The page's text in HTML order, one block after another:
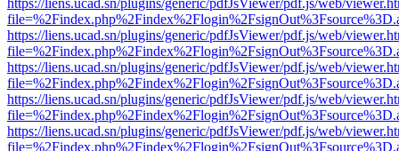
https://liens.ucad.sn/plugins/generic/pdfJsViewer/pdf.js/web/
https://liens.ucad.sn/plugins/generic/pdfJsViewer/pdf.js/web/
https://liens.ucad.sn/plugins/generic/pdfJsViewer/pdf.js/web/
https://liens.ucad.sn/plugins/generic/pdfJsViewer/pdf.js/web/
https://liens.ucad.sn/plugins/generic/pdfJsViewer/pdf.js/web/